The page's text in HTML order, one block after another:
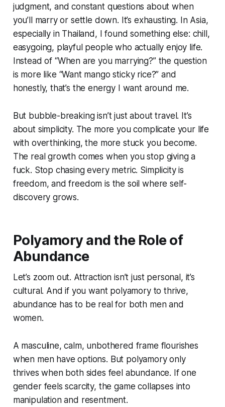
judgment, and constant questions about when
you’ll marry or settle down. It’s exhausting. In Asia,
especially in Thailand, I found something else: chill,
easygoing, playful people who actually enjoy life.
Instead of “When are you marrying?”the question
is more like “Want mango sticky rice?” and
honestly, that’s the energy I want around me.
But bubble-breaking isn’t just about travel. It’s
about simplicity. The more you complicate your life
with overthinking, the more stuck you become.
The real growth comes when you stop giving a
fuck. Stop chasing every metric. Simplicity is
freedom, and freedom is the soil where self-
discovery grows.
Polyamory and the Role of
Abundance
Let’s zoom out. Attraction isn’t just personal, it’s
cultural. And if you want polyamory to thrive,
abundance has to be real for both men and
women.
A masculine, calm, unbothered frame flourishes
when men have options. But polyamory only
thrives when both sides feel abundance. If one
gender feels scarcity, the game collapses into
manipulation and resentment.